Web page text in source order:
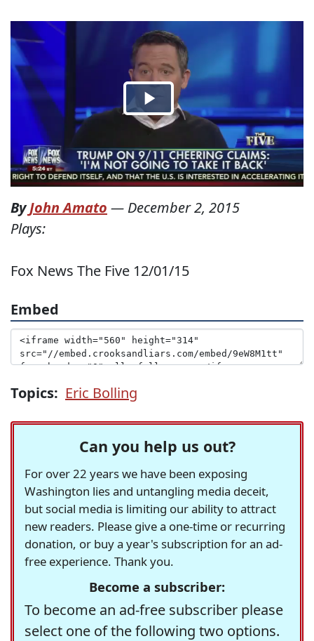
ByJohn Amato — December 2, 2015
Plays:
Fox News The Five 12/01/15
Embed
Topics: Eric Bolling
Can you help us out?
For over 22 years we have been exposing
Washington lies and untangling media deceit,
but social media is limiting our ability to attract
new readers. Please give a one-time or recurring
donation, or buy a year's subscription for an ad-
free experience. Thank you.
Become a subscriber:
To become an ad-free subscriber please
select one of the following two options.